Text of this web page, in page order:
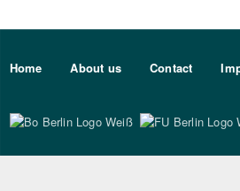
Sekundärmenu DE
Home About us Contact
Bo Berlin Logo